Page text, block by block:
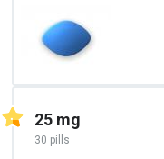
25 mg
30 pills